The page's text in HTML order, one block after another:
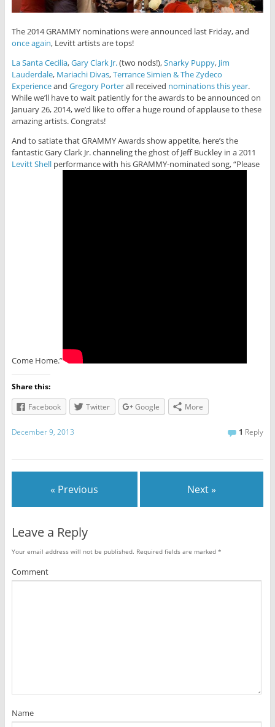
The 2014 GRAMMY nominations were announced last Friday, and
once again, Levitt artists are tops!
La Santa Cecilia,Gary Clark Jr.(two nods!),Snarky Puppy, Jim
Lauderdale, Mariachi Divas,Terrance Simien & The Zydeco
Experienceand Gregory Porterall received nominations this year.
While we’ll have to wait patiently for the awards to be announced on
January 26, 2014, we’d like to offer a huge round of applause to these
amazing artists. Congrats!
And to satiate that GRAMMY Awards show appetite, here’s the
fantastic Gary Clark Jr. channeling the ghost of Jeff Buckley in a 2011
Levitt Shellperformance with his GRAMMY-nominated song, “Please
Come Home.”
Share this:
Facebook
Twitter Google More
December 9, 2013 1 Reply
« Previous Next »
Leave a Reply
Your email address will not be published. Required fields are marked *
Comment
Name